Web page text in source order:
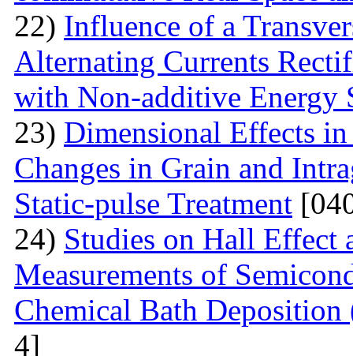
22) Influence of a
Alternating Currents
with Non-additive Energy
23) Dimensional Effects
Changes in Grain and
Static-pulse Treatment
24) Studies on Hall
Measurements of
Chemical Bath
4]